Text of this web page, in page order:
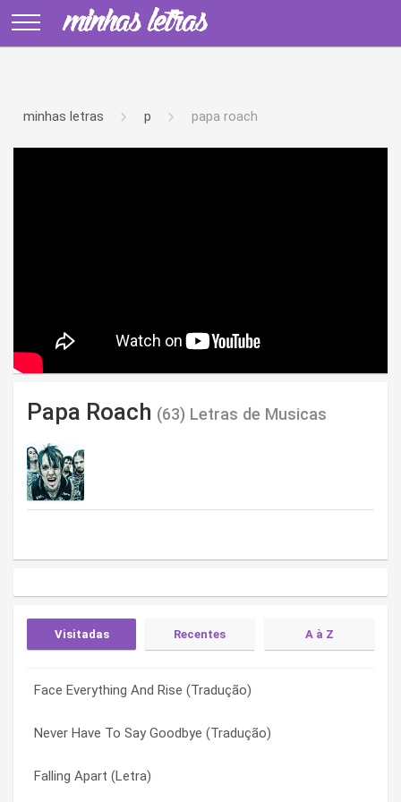
minhas letras p papa roach
Papa Roach (63) Letras de Musicas
Visitadas Recentes A à Z
Face Everything And Rise (Tradução)
Never Have To Say Goodbye (Tradução)
Falling Apart (Letra)
Money Changes Everything (Letra)
Uncle Arthur (Letra)
Crying (Letra)
829 (Letra)
Between Angels And Insects (Letra)
Binge (Letra)